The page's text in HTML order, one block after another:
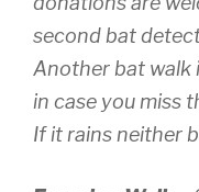
second bat
Another bat walk
in case you miss
If it rains neither